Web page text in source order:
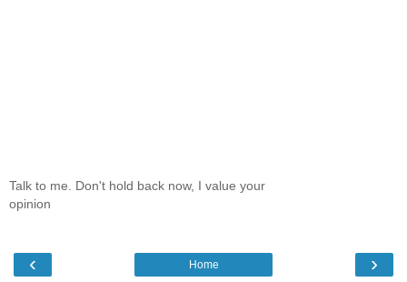
Talk to me. Don't hold back now, I value your
opinion
‹ ›
Home